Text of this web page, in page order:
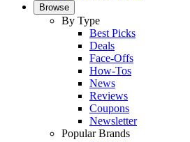
Browse
By Type
Best Picks
Deals
Face-Offs
How-Tos
News
Reviews
Coupons
Newsletter
Popular Brands